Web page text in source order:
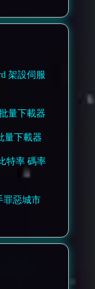
架設伺服
量下載器
量下載器
特率 碼率
罪惡城市